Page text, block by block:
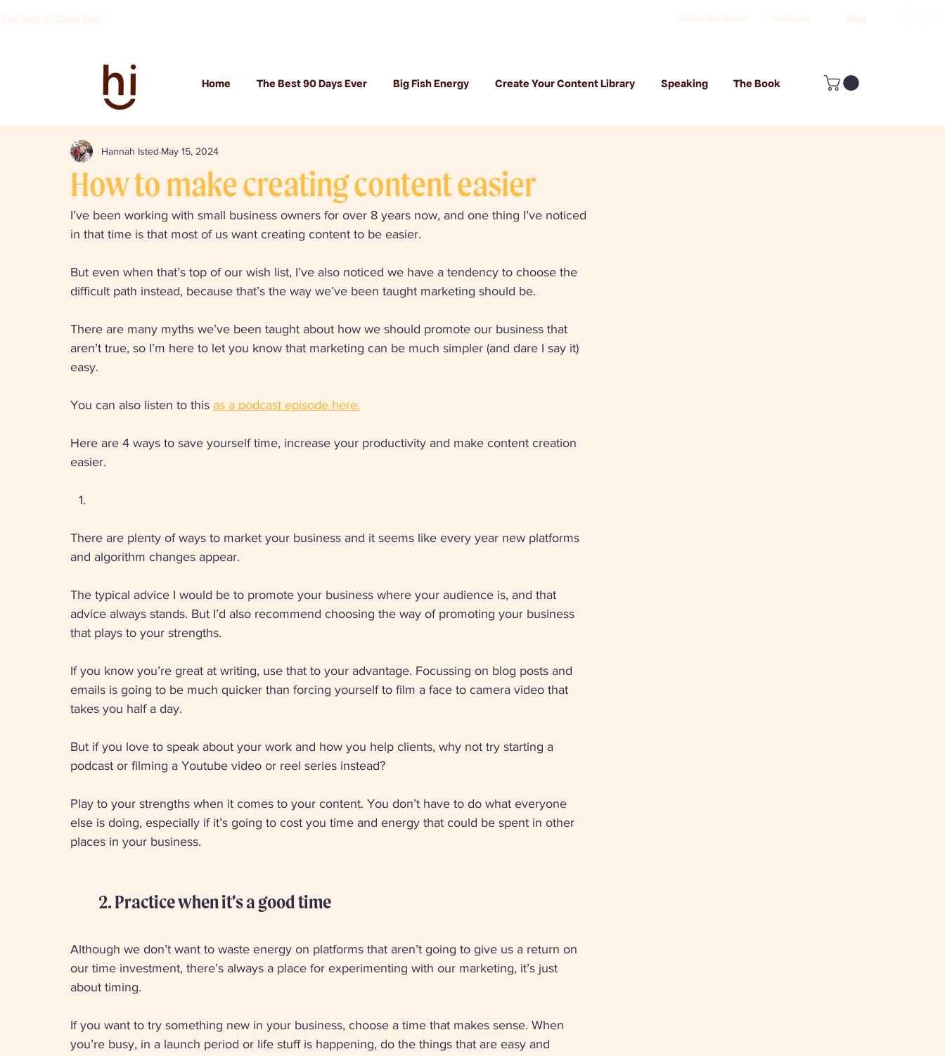
Home The Best 90 Days Ever Big Fish Energy Create Your Content Library Speaking The Book
How to make creating content easier
Hannah Isted May 15, 2024
I’ve been working with small business owners for over 8 years now, and one thing I’ve noticed
in that time is that most of us want creating content to be easier.
But even when that’s top of our wish list, I’ve also noticed we have a tendency to choose the
difficult path instead, because that’s the way we’ve been taught marketing should be.
There are many myths we’ve been taught about how we should promote our business that
aren’t true, so I’m here to let you know that marketing can be much simpler (and dare I say it)
easy.
You can also listen to this as a podcast episode here.
Here are 4 ways to save yourself time, increase your productivity and make content creation
easier.
There are plenty of ways to market your business and it seems like every year new platforms
and algorithm changes appear.
The typical advice I would be to promote your business where your audience is, and that
advice always stands. But I’d also recommend choosing the way of promoting your business
that plays to your strengths.
If you know you’re great at writing, use that to your advantage. Focussing on blog posts and
emails is going to be much quicker than forcing yourself to film a face to camera video that
takes you half a day.
But if you love to speak about your work and how you help clients, why not try starting a
podcast or filming a Youtube video or reel series instead?
Play to your strengths when it comes to your content. You don’t have to do what everyone
else is doing, especially if it’s going to cost you time and energy that could be spent in other
places in your business.
2. Practice when it’s a good time
Although we don’t want to waste energy on platforms that aren’t going to give us a return on
our time investment, there’s always a place for experimenting with our marketing, it’s just
about timing.
If you want to try something new in your business, choose a time that makes sense. When
you’re busy, in a launch period or life stuff is happening, do the things that are easy and